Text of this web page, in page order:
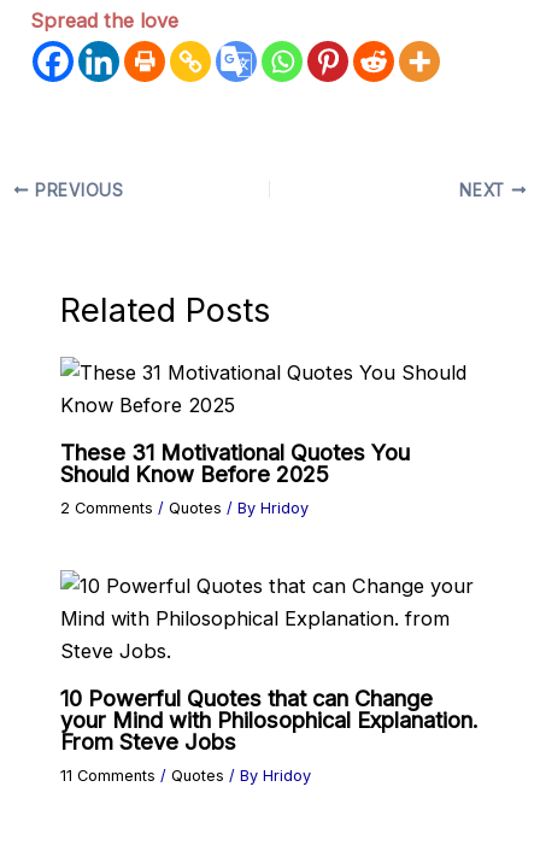
Spread the love
PREVIOUS NEXT
Related Posts
These 31 Motivational Quotes You
Should Know Before 2025
2 Comments / Quotes / By Hridoy
10 Powerful Quotes that can Change
your Mind with Philosophical Explanation.
From Steve Jobs
11 Comments / Quotes / By Hridoy